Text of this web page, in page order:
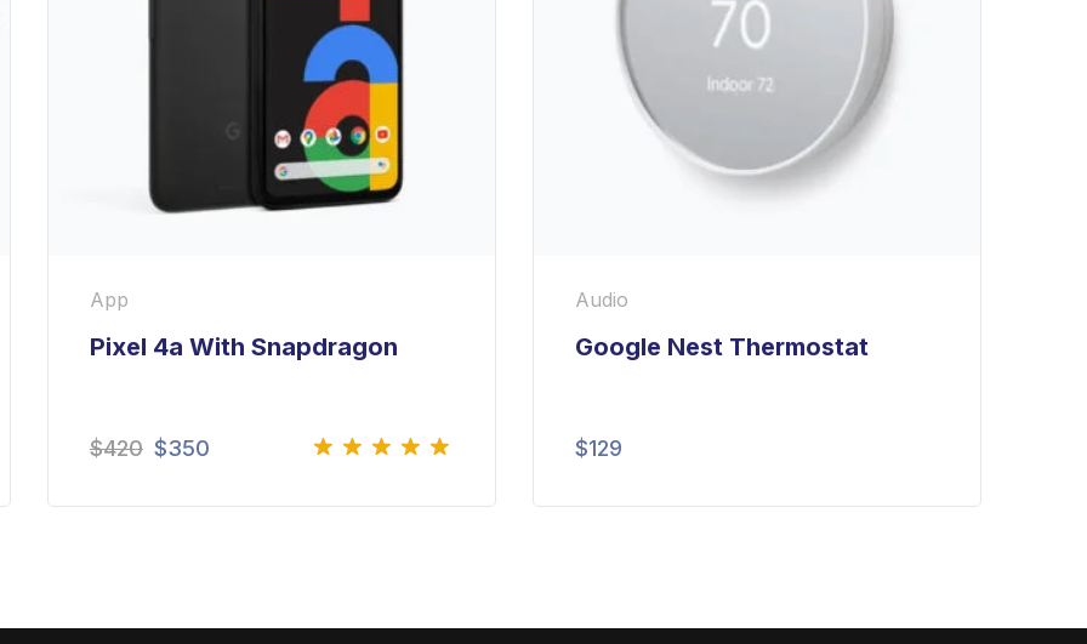
App
Pixel 4a With Snapdragon
of 5
$420 $350
Audio
Google Nest Thermostat
$129